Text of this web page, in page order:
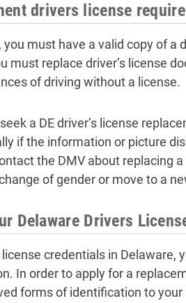
drivers license
must have a valid copy of a
must replace driver’s license
of driving without a license.
a DE driver’s license
if the information or picture
the DMV about replacing
of gender or move to a
Delaware Drivers
license credentials in Delaware,
In order to apply for a
forms of identification to